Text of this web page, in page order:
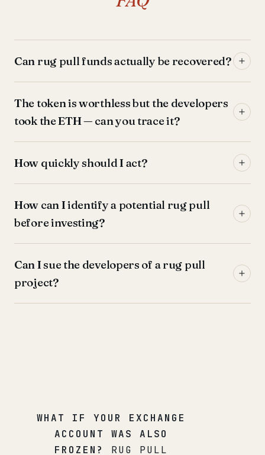
Can rug pull funds actually be recovered?
The token is worthless but the developers
took the ETH — can you trace it?
How quickly should I act?
How can I identify a potential rug pull
before investing?
Can I sue the developers of a rug pull
project?
WHAT IF YOUR EXCHANGE
ACCOUNT WAS ALSO
FROZEN?
RUG PULL